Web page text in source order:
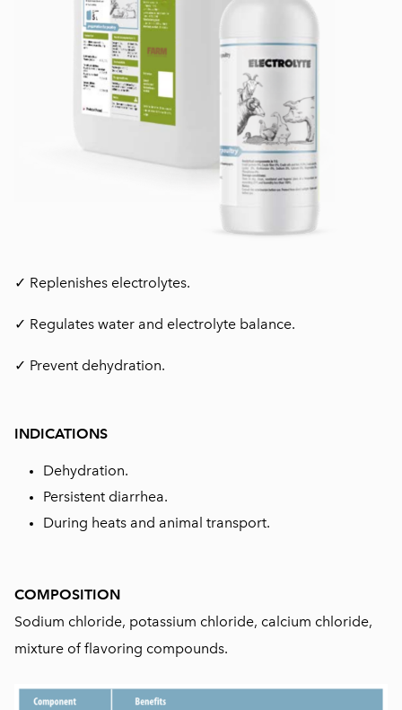
✓ Replenishes electrolytes.
✓ Regulates water and electrolyte balance.
✓ Prevent dehydration.
INDICATIONS
Dehydration.
Persistent diarrhea.
During heats and animal transport.
COMPOSITION
Sodium chloride, potassium chloride, calcium chloride,
mixture of flavoring compounds.